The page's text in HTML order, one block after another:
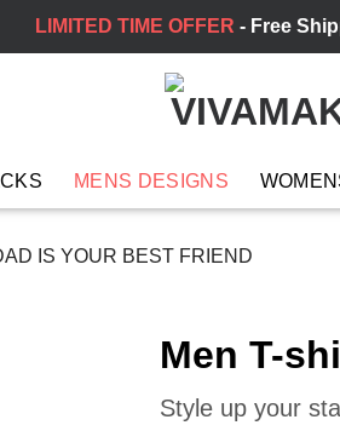
LIMITED TIME OFFER - Free
MENS DESIGNS
IS YOUR BEST FRIEND
Men T-
Style up your